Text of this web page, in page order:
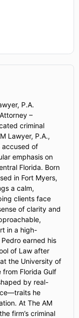
P.A.
–
criminal
Lawyer, P.A.,
accused of
emphasis on
Florida. Born
in Fort Myers,
a calm,
clients face
of clarity and
in a high-
earned his
of Law after
the University of
from Florida Gulf
by real-
he
At The AM
firm’s criminal